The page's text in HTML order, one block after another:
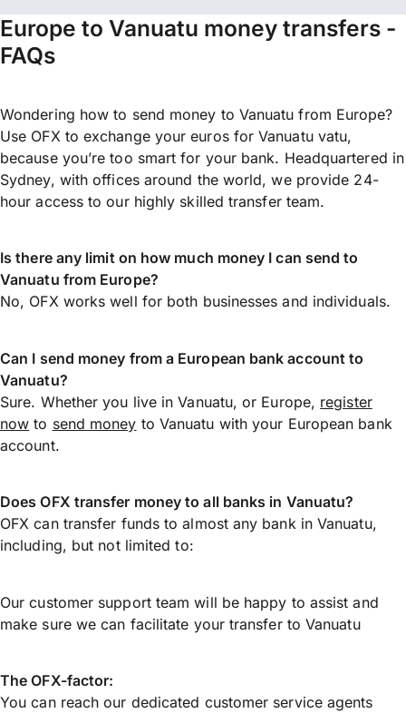
Europe to Vanuatu money transfers -
FAQs
Wondering how to send money to Vanuatu from Europe?
Use OFX to exchange your euros for Vanuatu vatu,
because you’re too smart for your bank. Headquartered in
Sydney, with offices around the world, we provide 24-
hour access to our highly skilled transfer team.
Is there any limit on how much money I can send to
Vanuatu from Europe?
No, OFX works well for both businesses and individuals.
Can I send money from a European bank account to
Vanuatu?
Sure. Whether you live in Vanuatu, or Europe, register
now to send money to Vanuatu with your European bank
account.
Does OFX transfer money to all banks in Vanuatu?
OFX can transfer funds to almost any bank in Vanuatu,
including, but not limited to:
Our customer support team will be happy to assist and
make sure we can facilitate your transfer to Vanuatu
The OFX-factor:
You can reach our dedicated customer service agents